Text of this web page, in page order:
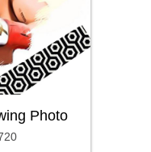
Photo